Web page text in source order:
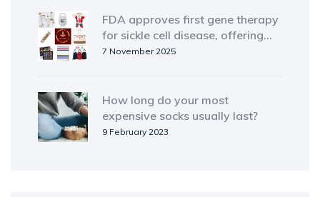
FDA approves first gene therapy
for sickle cell disease, offering
cure to thousands
7 November 2025
How long do your most
expensive socks usually last?
9 February 2023